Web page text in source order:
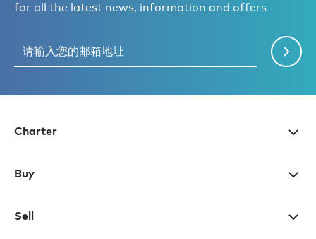
for all the latest news, information and offers
Charter
Buy
Sell